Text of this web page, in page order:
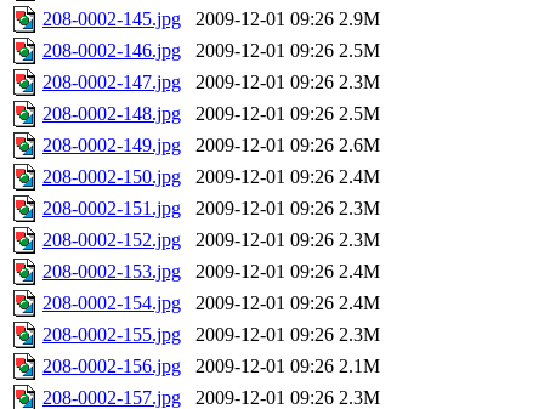
208-0002-145.jpg
2009-12-01 09:26 2.9M
208-0002-146.jpg
2009-12-01 09:26 2.5M
208-0002-147.jpg
2009-12-01 09:26 2.3M
208-0002-148.jpg
2009-12-01 09:26 2.5M
208-0002-149.jpg
2009-12-01 09:26 2.6M
208-0002-150.jpg
2009-12-01 09:26 2.4M
208-0002-151.jpg
2009-12-01 09:26 2.3M
208-0002-152.jpg
2009-12-01 09:26 2.3M
208-0002-153.jpg
2009-12-01 09:26 2.4M
208-0002-154.jpg
2009-12-01 09:26 2.4M
208-0002-155.jpg
2009-12-01 09:26 2.3M
208-0002-156.jpg
2009-12-01 09:26 2.1M
208-0002-157.jpg
2009-12-01 09:26 2.3M